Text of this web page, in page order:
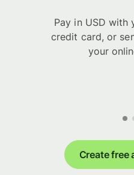
Pay in USD
credit card, or
your
Create free